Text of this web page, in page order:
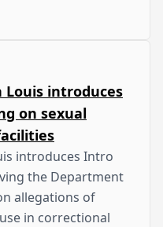
Louis introduces
on sexual
introduces Intro
the Department
allegations of
in correctional